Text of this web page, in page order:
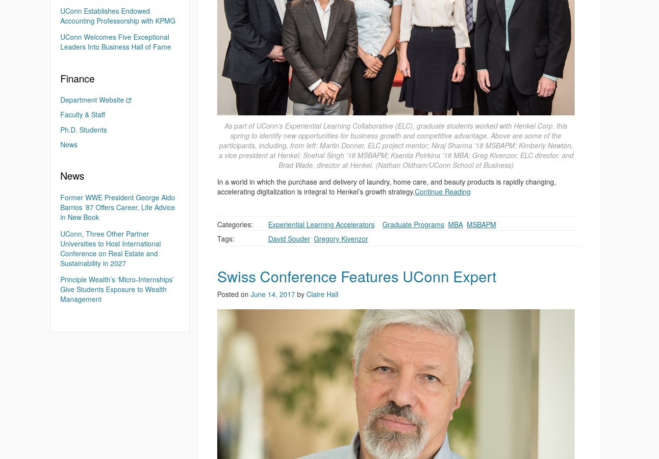
As part of UConn’s Experiential Learning Collaborative (ELC), graduate students worked with Henkel Corp. this
spring to identify new opportunities for business growth and competitive advantage. Above are some of the
participants, including, from left: Martin Donner, ELC project mentor; Niraj Sharma ’18 MSBAPM; Kimberly Newton,
a vice president at Henkel; Snehal Singh ’18 MSBAPM; Kseniia Poirkina ’18 MBA; Greg Kivenzor, ELC director, and
Brad Wade, director at Henkel. (Nathan Oldham/UConn School of Business)
In a world in which the purchase and delivery of laundry, home care, and beauty products is rapidly changing,
accelerating digitalization is integral to Henkel’s growth strategy.Continue Reading
Categories: Experiential Learning Accelerators Graduate Programs MBA MSBAPM
Tags:
David Souder, Gregory Kivenzor
Swiss Conference Features UConn Expert
Posted on June 14, 2017 by Claire Hall
UConn Establishes Endowed
Accounting Professorship with KPMG
UConn Welcomes Five Exceptional
Leaders Into Business Hall of Fame
Finance
Department Website
Faculty & Staff
Ph.D. Students
News
News
Former WWE President George Aldo
Barrios ’87 Offers Career, Life Advice
in New Book
UConn, Three Other Partner
Universities to Host International
Conference on Real Estate and
Sustainability in 2027
Principle Wealth’s ‘Micro-Internships’
Give Students Exposure to Wealth
Management